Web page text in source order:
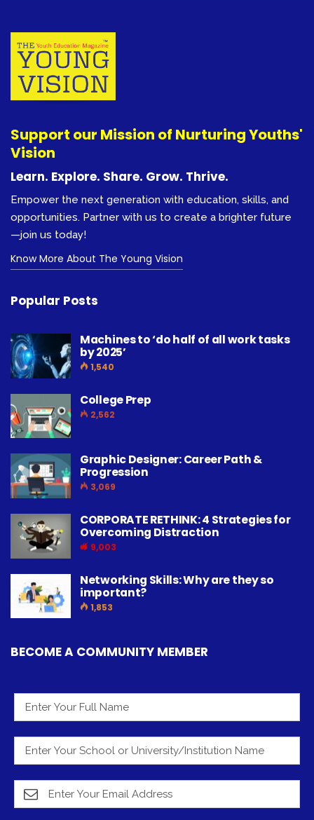
Support our Mission of Nurturing Youths'
Vision
Learn. Explore. Share. Grow. Thrive.
Empower the next generation with education, skills, and
opportunities. Partner with us to create a brighter future
—join us today!
Know More About The Young Vision
Popular Posts
Machines to ‘do half of all work tasks
by 2025’
1,540
College Prep
2,562
Graphic Designer: Career Path &
Progression
3,069
CORPORATE RETHINK: 4 Strategies for
Overcoming Distraction
9,003
Networking Skills: Why are they so
important?
1,853
BECOME A COMMUNITY MEMBER